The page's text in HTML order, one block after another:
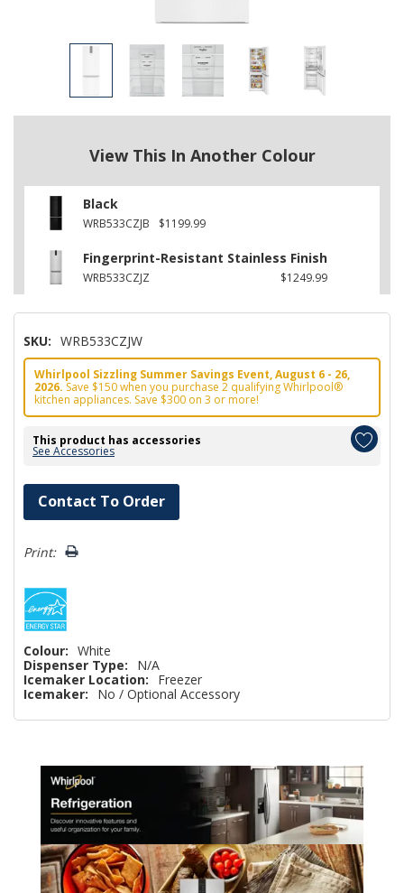
View This In Another Colour
Black
WRB533CZJB $1199.99
Fingerprint-Resistant Stainless Finish
WRB533CZJZ $1249.99
SKU: WRB533CZJW
Whirlpool Sizzling Summer Savings Event, August 6 - 26,
2026. Save $150 when you purchase 2 qualifying Whirlpool®
kitchen appliances. Save $300 on 3 or more!
This product has accessories
See Accessories
Hurry!
Only
left
Contact To Order
Print:
Colour: White
Dispenser Type:
N/A
Icemaker Location:
Freezer
Icemaker:
No / Optional Accessory